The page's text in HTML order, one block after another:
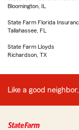
Bloomington, IL
State Farm Florida
Tallahassee, FL
State Farm Lloyds
Richardson, TX
Like a good